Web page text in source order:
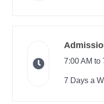
7:00 AM to
7 Days a